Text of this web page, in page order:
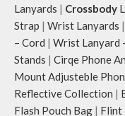
Lanyards | Crossbody
Strap | Wrist Lanyards |
– Cord | Wrist Lanyard
Stands | Cirqe Phone
Mount Adjusteble
Reflective Collection |
Flash Pouch Bag | Flint